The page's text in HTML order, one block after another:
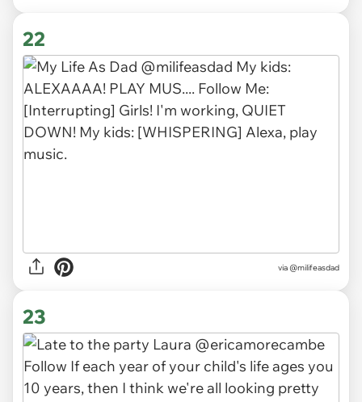
22
via @milifeasdad
23